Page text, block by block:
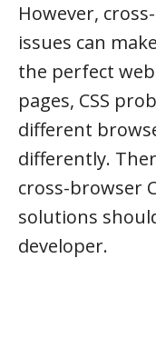
However,
issues can
the perfect
pages, CSS
different
differently.
cross-browser
solutions
developer.